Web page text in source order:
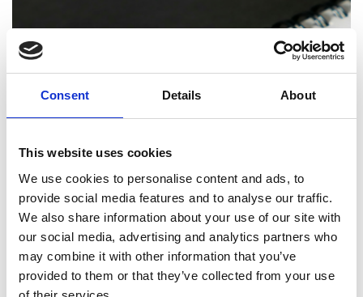
Consent Details About
This website uses cookies
We use cookies to personalise content and ads, to
provide social media features and to analyse our traffic.
We also share information about your use of our site with
our social media, advertising and analytics partners who
may combine it with other information that you’ve
provided to them or that they’ve collected from your use
PRINTING
How Professional Binding and Finishing
Can Elevate Your Reports and
Presentations